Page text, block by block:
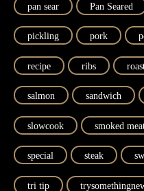
pan sear Pan Seared
pickling pork
recipe ribs
salmon sandwich
slowcook smoked
special steak
tri tip